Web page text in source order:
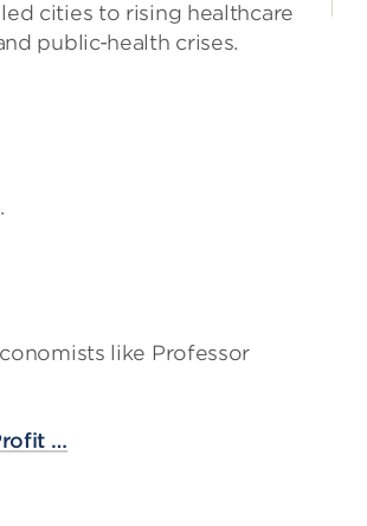
cities to rising healthcare
public-health crises.
like Professor
…